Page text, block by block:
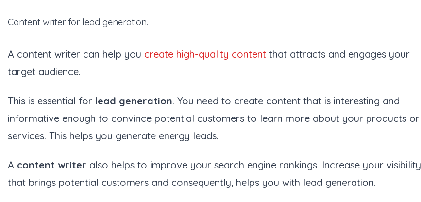
Content writer for lead generation.
A content writer can help you create high-quality content that attracts and engages your
target audience.
This is essential for lead generation. You need to create content that is interesting and
informative enough to convince potential customers to learn more about your products or
services. This helps you generate energy leads.
A content writer also helps to improve your search engine rankings. Increase your visibility
that brings potential customers and consequently, helps you with lead generation.